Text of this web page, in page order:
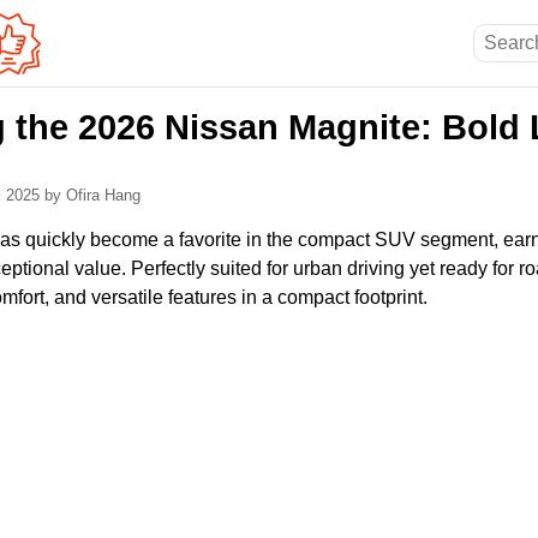
2026 Nissan Magnite: Bold
2025 by Ofira Hang
quickly become a favorite in the compact SUV segment,
value. Perfectly suited for urban driving yet ready for
and versatile features in a compact footprint.